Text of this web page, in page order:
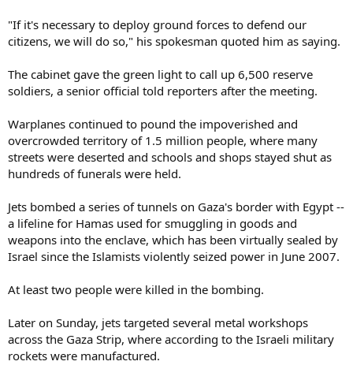
"If it's necessary to deploy ground forces to defend our
citizens, we will do so," his spokesman quoted him as saying.
The cabinet gave the green light to call up 6,500 reserve
soldiers, a senior official told reporters after the meeting.
Warplanes continued to pound the impoverished and
overcrowded territory of 1.5 million people, where many
streets were deserted and schools and shops stayed shut as
hundreds of funerals were held.
Jets bombed a series of tunnels on Gaza's border with Egypt --
a lifeline for Hamas used for smuggling in goods and
weapons into the enclave, which has been virtually sealed by
Israel since the Islamists violently seized power in June 2007.
At least two people were killed in the bombing.
Later on Sunday, jets targeted several metal workshops
across the Gaza Strip, where according to the Israeli military
rockets were manufactured.